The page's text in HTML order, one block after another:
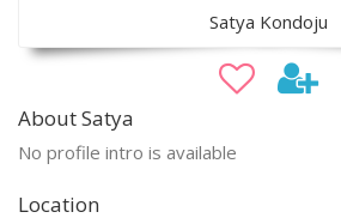
Satya Kondoju
About Satya
No profile intro is available
Location